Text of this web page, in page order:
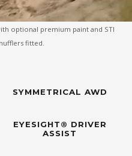
optional premium paint and STI
fitted.
SYMMETRICAL AWD
EYESIGHT® DRIVER
ASSIST